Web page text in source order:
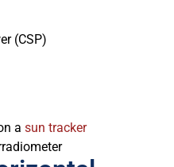
(CSP)
a sun tracker